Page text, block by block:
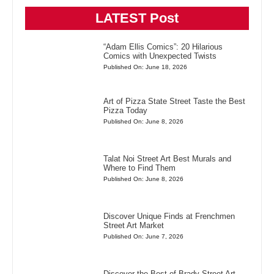
LATEST Post
“Adam Ellis Comics”: 20 Hilarious
Comics with Unexpected Twists
Published On: June 18, 2026
Art of Pizza State Street Taste the Best
Pizza Today
Published On: June 8, 2026
Talat Noi Street Art Best Murals and
Where to Find Them
Published On: June 8, 2026
Discover Unique Finds at Frenchmen
Street Art Market
Published On: June 7, 2026